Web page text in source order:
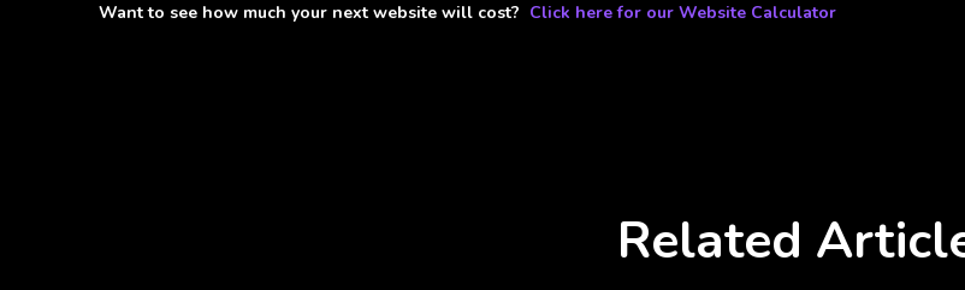
Want to see how much your next website will cost? Click here for our Website Calculator
Related